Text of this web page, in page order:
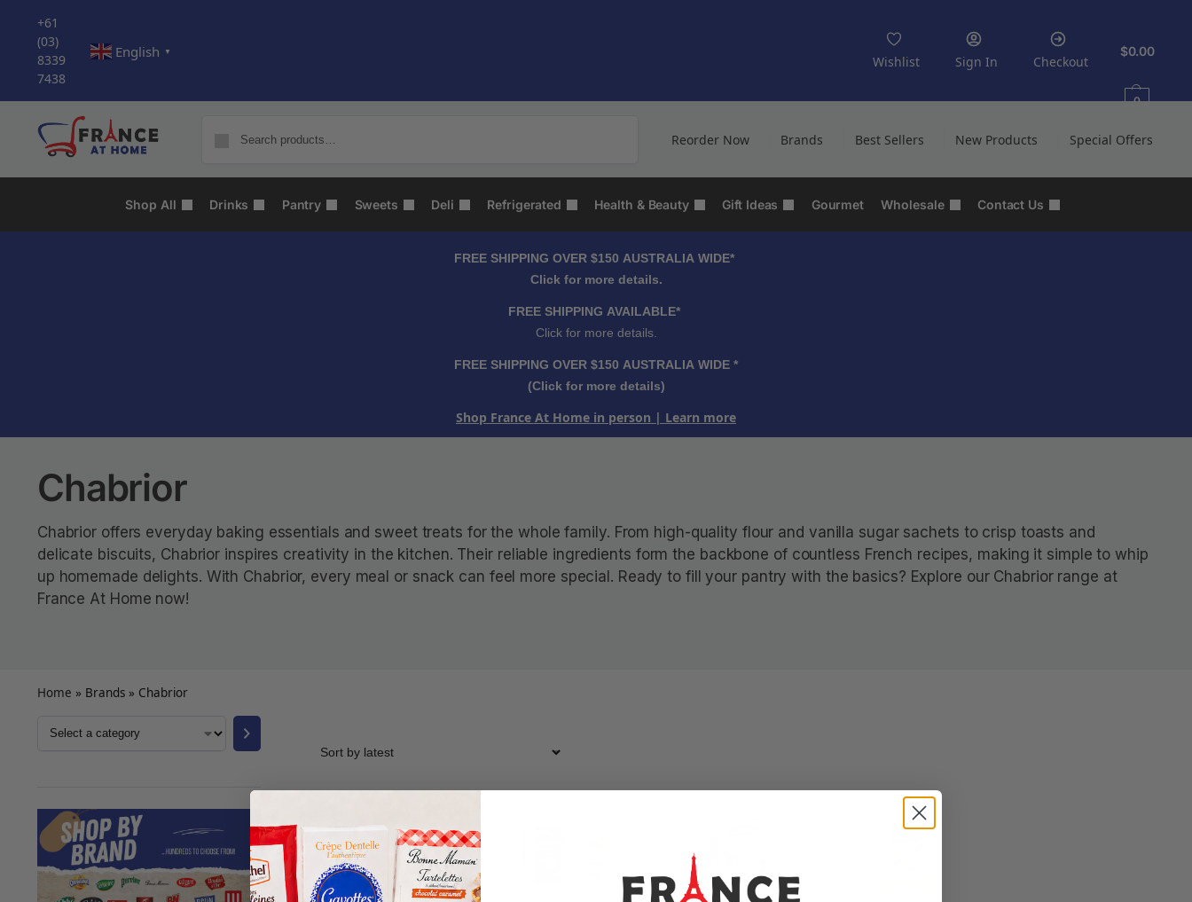
+61
(03)
8339
7438
English ▼
Wishlist Sign In Checkout
$0.00
0
Reorder Now Brands Best Sellers New Products Special Offers
Shop All Drinks Pantry Sweets Deli Refrigerated Health & Beauty Gift Ideas Gourmet Wholesale Contact Us
FREE SHIPPING OVER $150 AUSTRALIA WIDE*
Click for more details.
FREE SHIPPING AVAILABLE*
Click for more details.
FREE SHIPPING OVER $150 AUSTRALIA WIDE *
(Click for more details)
Shop France At Home in person | Learn more
Chabrior
Chabrior offers everyday baking essentials and sweet treats for the whole family. From high-quality flour and vanilla sugar sachets to crisp toasts and
delicate biscuits, Chabrior inspires creativity in the kitchen. Their reliable ingredients form the backbone of countless French recipes, making it simple to whip
up homemade delights. With Chabrior, every meal or snack can feel more special. Ready to fill your pantry with the basics? Explore our Chabrior range at
France At Home now!
Home » Brands» Chabrior